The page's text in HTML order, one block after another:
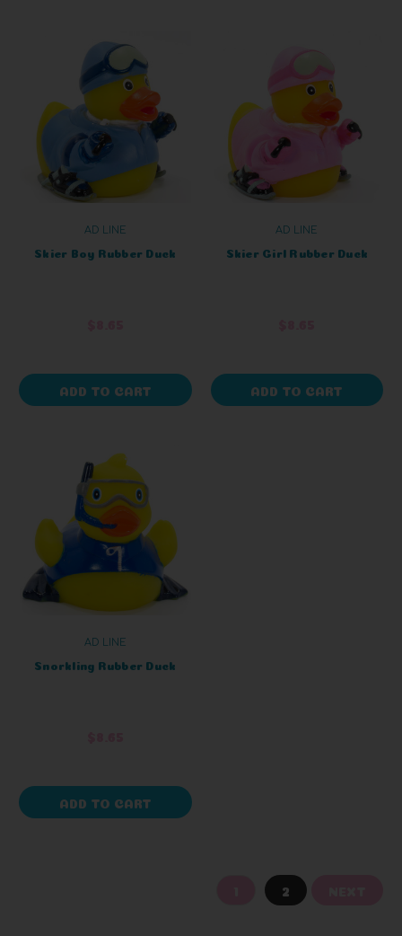
AD LINE
Skier Boy Rubber Duck
ADD TO CART
AD LINE
Skier Girl Rubber Duck
ADD TO CART
AD LINE
Snorkling Rubber Duck
ADD TO CART
2